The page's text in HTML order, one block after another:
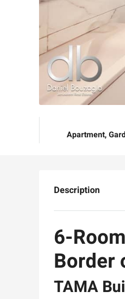
Apartment,
Description
6-
Border
TAMA